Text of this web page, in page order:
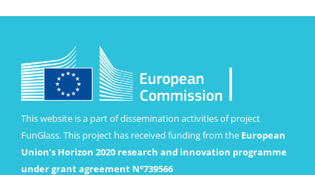
This website is a part of dissemination activities of project
FunGlass. This project has received funding from the European
Union’s Horizon 2020 research and innovation programme
under grant agreement Nº739566